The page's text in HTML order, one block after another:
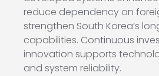
reduce dependency on
strengthen South Korea’s
capabilities. Continuous
innovation supports
and system reliability.